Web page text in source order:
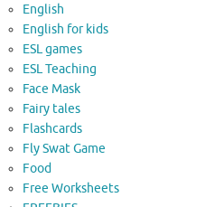
English
English for kids
ESL games
ESL Teaching
Face Mask
Fairy tales
Flashcards
Fly Swat Game
Food
Free Worksheets